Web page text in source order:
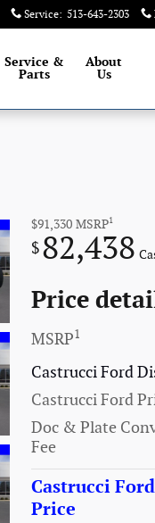
Service: 513-643-2303
Service &
Parts
About
Us
$91,330 MSRP1
$82,438
Price
MSRP1
Castrucci Ford
Castrucci Ford
Doc & Plate
Fee
Castrucci
Price